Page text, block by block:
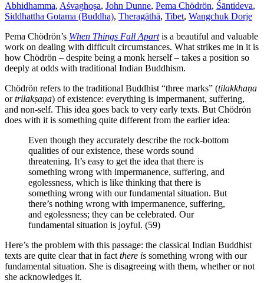
Abhidhamma, Aśvaghoṣa, John Dunne, Pema Chödrön, Śāntideva,
Siddhattha Gotama (Buddha), Theragāthā, Tibet, Wangchuk Dorje
Pema Chödrön’s When Things Fall Apartis a beautiful and valuable
work on dealing with difficult circumstances. What strikes me in it is
how Chödrön – despite being a monk herself – takes a position so
deeply at odds with traditional Indian Buddhism.
Chödrön refers to the traditional Buddhist “three marks” (tilakkhaṇa
ortrilakṣaṇa) of existence: everything is impermanent, suffering,
and non-self. This idea goes back to very early texts. But Chödrön
does with it is something quite different from the earlier idea:
Even though they accurately describe the rock-bottom
qualities of our existence, these words sound
threatening. It’s easy to get the idea that there is
something wrong with impermanence, suffering, and
egolessness, which is like thinking that there is
something wrong with our fundamental situation. But
there’s nothing wrong with impermanence, suffering,
and egolessness; they can be celebrated. Our
fundamental situation is joyful. (59)
Here’s the problem with this passage: the classical Indian Buddhist
texts are quite clear that in fact there is something wrong with our
fundamental situation. She is disagreeing with them, whether or not
she acknowledges it.